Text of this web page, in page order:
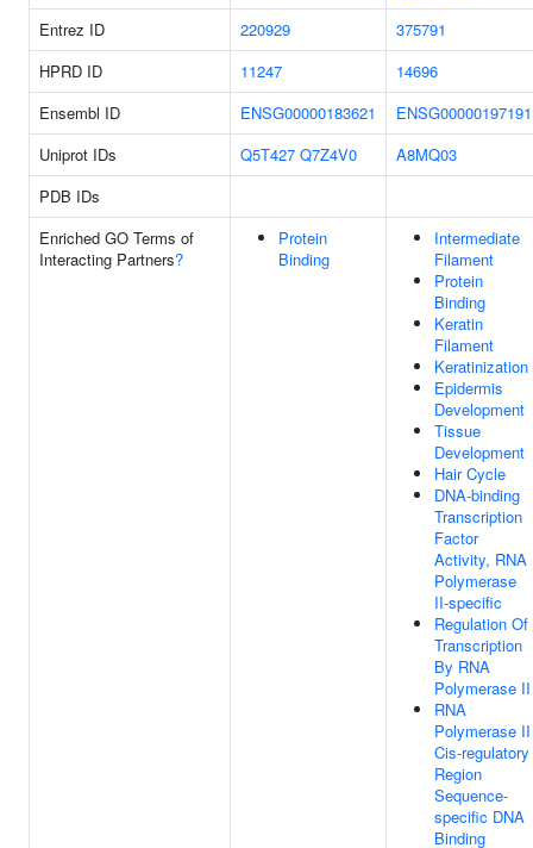
Entrez ID
220929
375791
HPRD ID
11247
14696
Ensembl ID
ENSG00000183621
ENSG00000197191
Uniprot IDs
Q5T427 Q7Z4V0
A8MQ03
PDB IDs
Enriched GO Terms of
Interacting Partners?
Protein
Binding
Intermediate
Filament
Protein
Binding
Keratin
Filament
Keratinization
Epidermis
Development
Tissue
Development
Hair Cycle
DNA-binding
Transcription
Factor
Activity, RNA
Polymerase
II-specific
Regulation Of
Transcription
By RNA
Polymerase II
RNA
Polymerase II
Cis-regulatory
Region
Sequence-
specific DNA
Binding